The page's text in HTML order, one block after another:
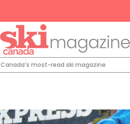
Canada’s most-read ski magazine